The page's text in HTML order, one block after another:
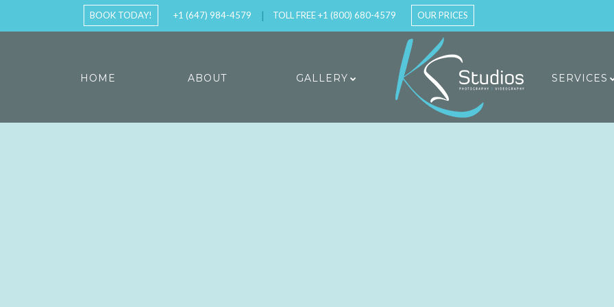
BOOK TODAY! +1 (647) 984-4579 TOLL FREE +1 (800) 680-4579 OUR PRICES
HOME ABOUT GALLERY SERVICES